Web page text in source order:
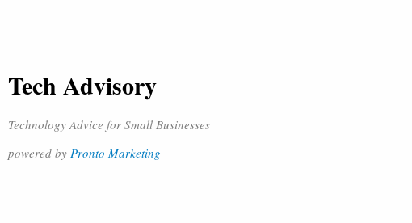
Tech Advisory
Technology Advice for Small Businesses
powered by Pronto Marketing